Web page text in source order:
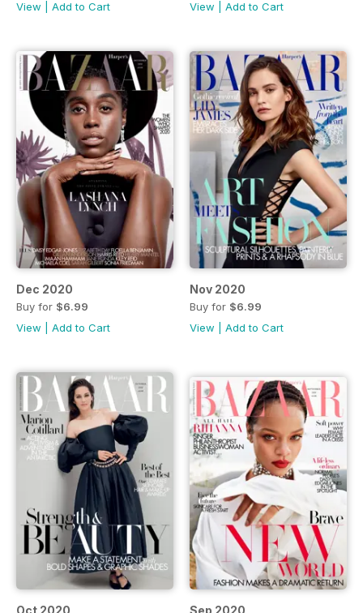
View
Add to Cart
View
Add to Cart
Dec 2020
Buy for $6.99
View
Add to Cart
Nov 2020
Buy for $6.99
View
Add to Cart
Oct 2020 Sep 2020